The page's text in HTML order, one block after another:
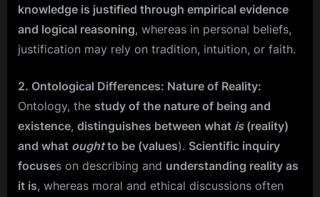
knowledge is justified through empirical evidence
and logical reasoning, whereas in personal beliefs,
justification may rely on tradition, intuition, or faith.
2. Ontological Differences: Nature of Reality:
Ontology, the study of the nature of being and
existence, distinguishes between what is(reality)
and what oughtto be (values). Scientific inquiry
focuses on describing and understanding reality as
it is, whereas moral and ethical discussions often